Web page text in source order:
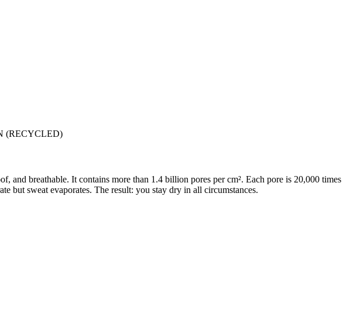
(RECYCLED)
breathable. It contains more than 1.4 billion pores per cm². Each pore is 20,000 times
but sweat evaporates. The result: you stay dry in all circumstances.